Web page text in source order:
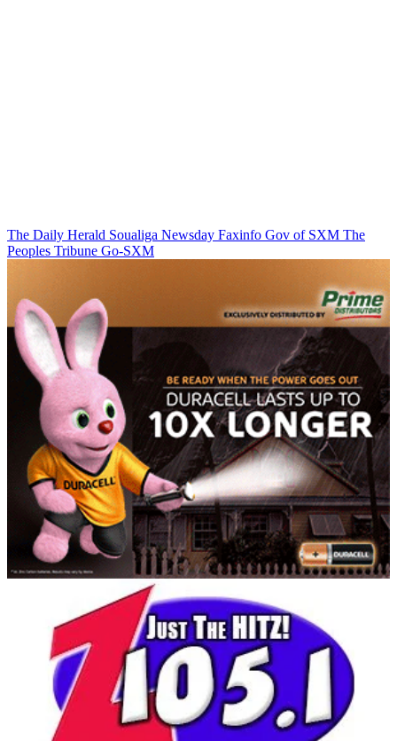
The Daily Herald Soualiga Newsday Faxinfo Gov of SXM The
Peoples Tribune Go-SXM